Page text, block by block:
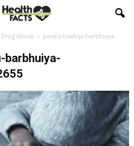
Drug Abuse
pexels-towfiqu-barbhuiya-